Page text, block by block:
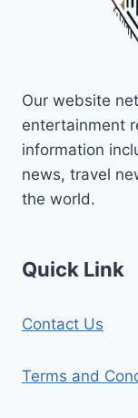
Our website
entertainment
information
news, travel
the world.
Quick Link
Contact Us
Terms and